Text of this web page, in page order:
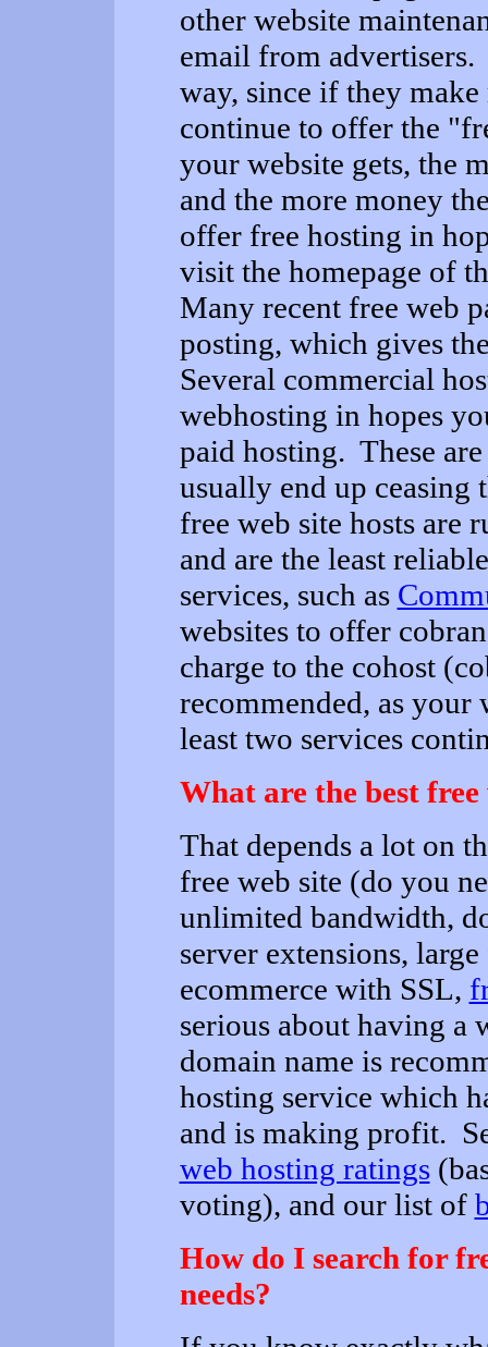
other website
email from
way, since if they
continue to offer the
your website gets, the
and the more money
offer free hosting in
visit the homepage of
Many recent free web
posting, which gives
Several commercial
webhosting in hopes
paid hosting. These
usually end up
free web site hosts are
and are the least
services, such as
websites to offer
charge to the cohost
recommended, as your
least two services
What are the best
That depends a lot on
free web site (do you
unlimited bandwidth,
server extensions,
ecommerce with SSL,
serious about having a
domain name is
hosting service which
and is making profit.
web hosting ratings
voting), and our list of
How do I search for
needs?